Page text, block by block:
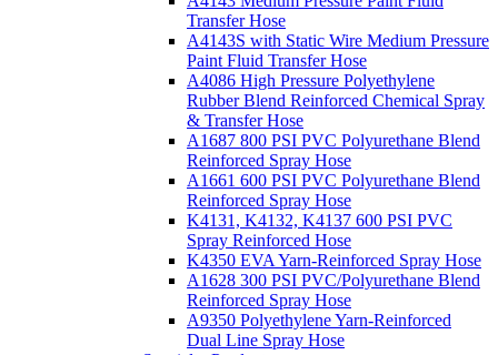
Transfer Hose
A4143S with Static Wire Medium Pressure
Paint Fluid Transfer Hose
A4086 High Pressure Polyethylene
Rubber Blend Reinforced Chemical Spray
& Transfer Hose
A1687 800 PSI PVC Polyurethane Blend
Reinforced Spray Hose
A1661 600 PSI PVC Polyurethane Blend
Reinforced Spray Hose
K4131, K4132, K4137 600 PSI PVC
Spray Reinforced Hose
K4350 EVA Yarn-Reinforced Spray Hose
A1628 300 PSI PVC/Polyurethane Blend
Reinforced Spray Hose
A9350 Polyethylene Yarn-Reinforced
Dual Line Spray Hose